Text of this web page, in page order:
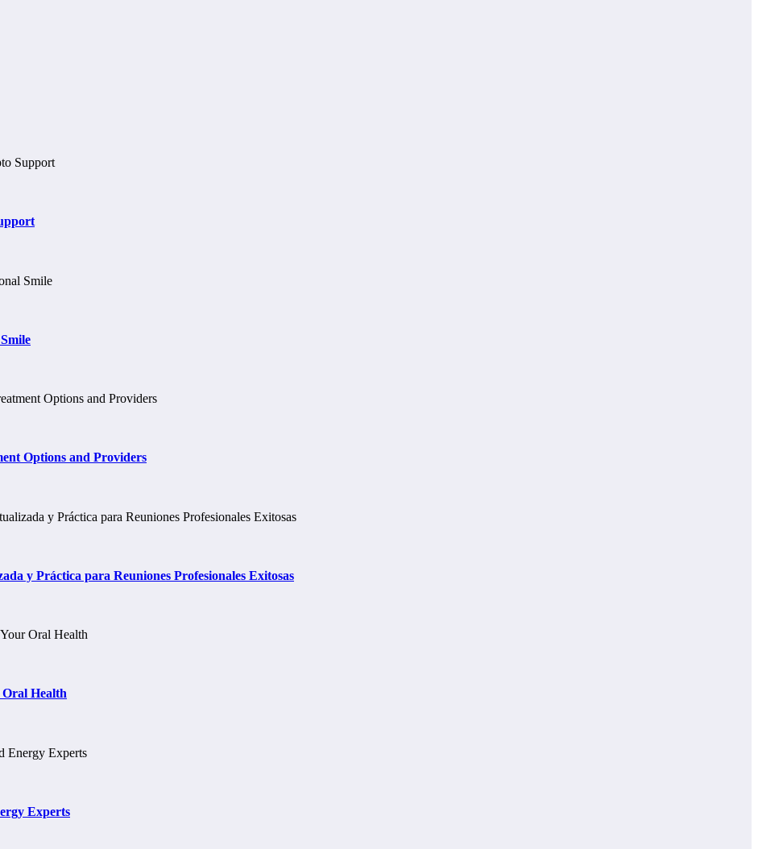
Options and Providers
y Práctica para Reuniones Profesionales Exitosas
Oral Health
Experts